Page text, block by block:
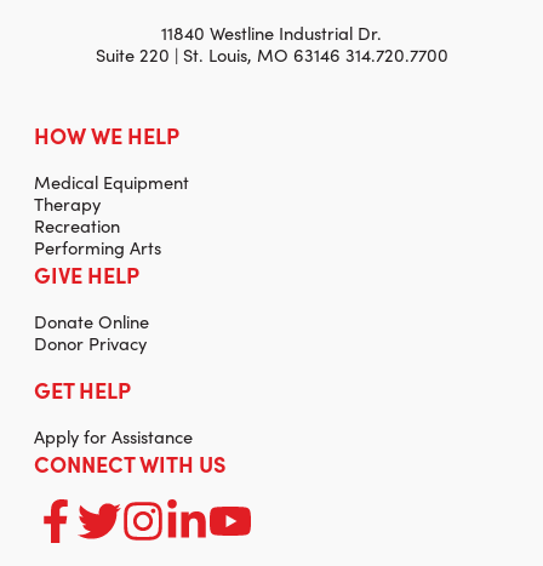
11840 Westline Industrial Dr.
Suite 220 | St. Louis, MO 63146 314.720.7700
HOW WE HELP
Medical Equipment
Therapy
Recreation
Performing Arts
GIVE HELP
Donate Online
Donor Privacy
GET HELP
Apply for Assistance
CONNECT WITH US